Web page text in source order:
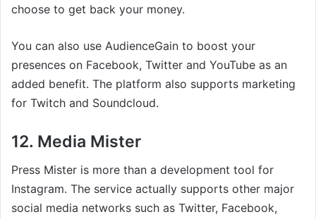
choose to get back your money.
You can also use AudienceGain to boost your
presences on Facebook, Twitter and YouTube as an
added benefit. The platform also supports marketing
for Twitch and Soundcloud.
12. Media Mister
Press Mister is more than a development tool for
Instagram. The service actually supports other major
social media networks such as Twitter, Facebook,